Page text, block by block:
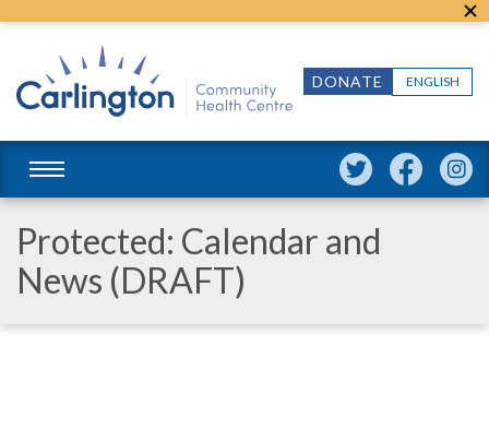
ENGLISH
DONATE
Protected: Calendar and
News (DRAFT)